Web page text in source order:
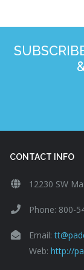
CONTACT INFO
12230 SW
Phone: 800-
Email:
Web: http://